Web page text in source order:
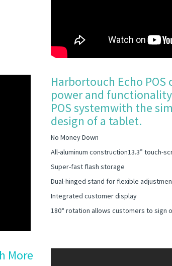
Harbortouch Echo POS
power and
POS systemwith the
design of a tablet.
No Money Down
All-aluminum construction13.3” touch-
Super-fast flash storage
Dual-hinged stand for flexible
Integrated customer display
180° rotation allows customers to sign
More